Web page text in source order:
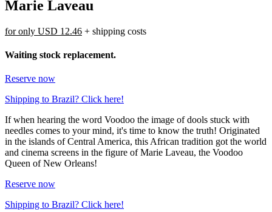
Marie Laveau
for only USD 12.46 + shipping costs
Waiting stock replacement.
Reserve now
Shipping to Brazil? Click here!
If when hearing the word Voodoo the image of dools stuck with
needles comes to your mind, it's time to know the truth! Originated
in the islands of Central America, this African tradition got the world
and cinema screens in the figure of Marie Laveau, the Voodoo
Queen of New Orleans!
Reserve now
Shipping to Brazil? Click here!